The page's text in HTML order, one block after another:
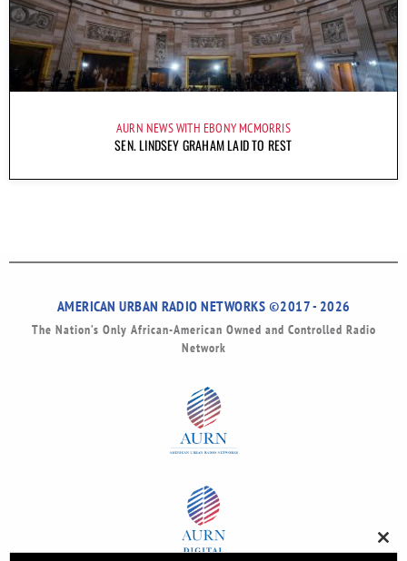
AURN NEWS WITH EBONY MCMORRIS
SEN. LINDSEY GRAHAM LAID TO REST
AMERICAN URBAN RADIO NETWORKS ©2017 - 2026
The Nation’s Only African-American Owned and Controlled Radio
Network
this